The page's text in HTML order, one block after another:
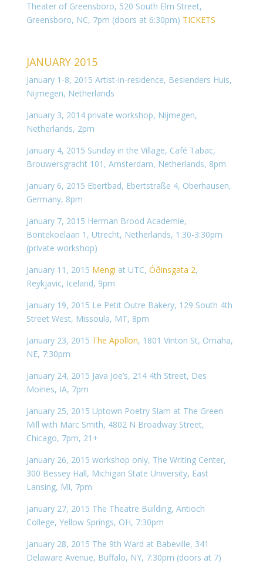
Theater of Greensboro, 520 South Elm Street,
Greensboro, NC, 7pm (doors at 6:30pm) TICKETS
JANUARY 2015
January 1-8, 2015 Artist-in-residence, Besienders Huis,
Nijmegen, Netherlands
January 3, 2014 private workshop, Nijmegen,
Netherlands, 2pm
January 4, 2015 Sunday in the Village, Café Tabac,
Brouwersgracht 101, Amsterdam, Netherlands, 8pm
January 6, 2015 Ebertbad, Ebertstraße 4, Oberhausen,
Germany, 8pm
January 7, 2015 Herman Brood Academie,
Bontekoelaan 1, Utrecht, Netherlands, 1:30-3:30pm
(private workshop)
January 11, 2015 Mengi at UTC, Óðinsgata 2,
Reykjavic, Iceland, 9pm
January 19, 2015 Le Petit Outre Bakery, 129 South 4th
Street West, Missoula, MT, 8pm
January 23, 2015 The Apollon, 1801 Vinton St, Omaha,
NE, 7:30pm
January 24, 2015 Java Joe’s, 214 4th Street, Des
Moines, IA, 7pm
January 25, 2015 Uptown Poetry Slam at The Green
Mill with Marc Smith, 4802 N Broadway Street,
Chicago, 7pm, 21+
January 26, 2015 workshop only, The Writing Center,
300 Bessey Hall, Michigan State University, East
Lansing, MI, 7pm
January 27, 2015 The Theatre Building, Antioch
College, Yellow Springs, OH, 7:30pm
January 28, 2015 The 9th Ward at Babeville, 341
Delaware Avenue, Buffalo, NY, 7:30pm (doors at 7)